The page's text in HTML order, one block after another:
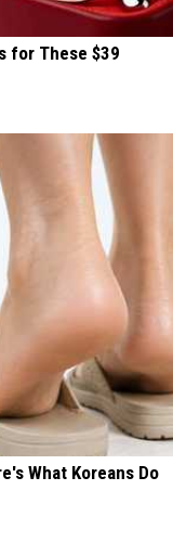
for These $39
What Koreans Do